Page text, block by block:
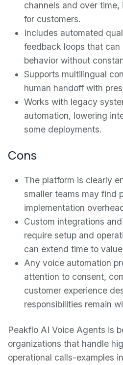
channels and over
for customers.
Includes automated
feedback loops that can
behavior without
Supports multilingual
human handoff with
Works with legacy
automation, lowering
some deployments.
Cons
The platform is clearly
smaller teams may find
implementation
Custom integrations
require setup and
can extend time to
Any voice automation
attention to consent,
customer experience
responsibilities remain
Peakflo AI Voice Agents is
organizations that handle
operational calls-examples